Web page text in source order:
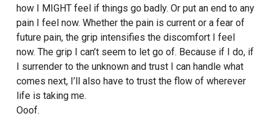
how I MIGHT feel if things go badly. Or put an end to any
pain I feel now. Whether the pain is current or a fear of
future pain, the grip intensifies the discomfort I feel
now. The grip I can’t seem to let go of. Because if I do, if
I surrender to the unknown and trust I can handle what
comes next, I’ll also have to trust the flow of wherever
life is taking me.
Ooof.